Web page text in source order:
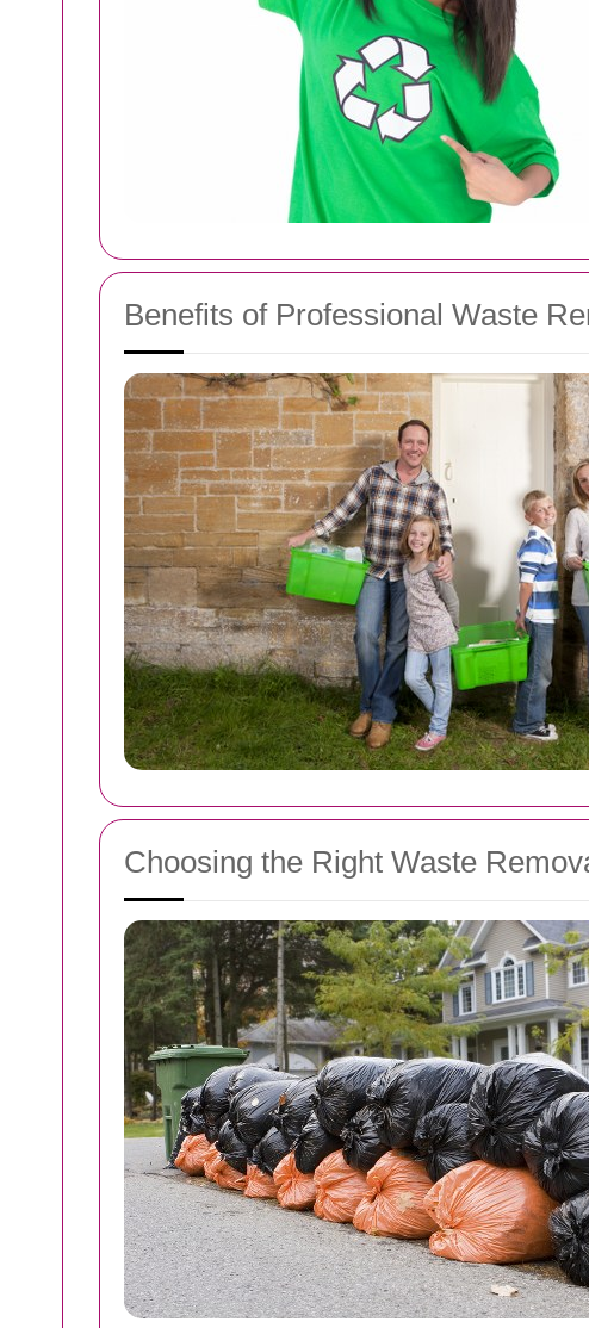
Benefits of Professional Waste
Choosing the Right Waste